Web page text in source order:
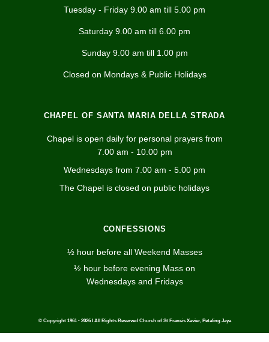
Tuesday - Friday 9.00 am till 5.00 pm
Saturday 9.00 am till 6.00 pm
Sunday 9.00 am till 1.00 pm
Closed on Mondays & Public Holidays
CHAPEL OF SANTA MARIA DELLA STRADA
Chapel is open daily for personal prayers from
7.00 am - 10.00 pm
Wednesdays from 7.00 am - 5.00 pm
The Chapel is closed on public holidays
CONFESSIONS
½ hour before all Weekend Masses
½ hour before evening Mass on
Wednesdays and Fridays
© Copyright 1961 - 2026 I All Rights Reserved Church of St Francis Xavier, Petaling Jaya